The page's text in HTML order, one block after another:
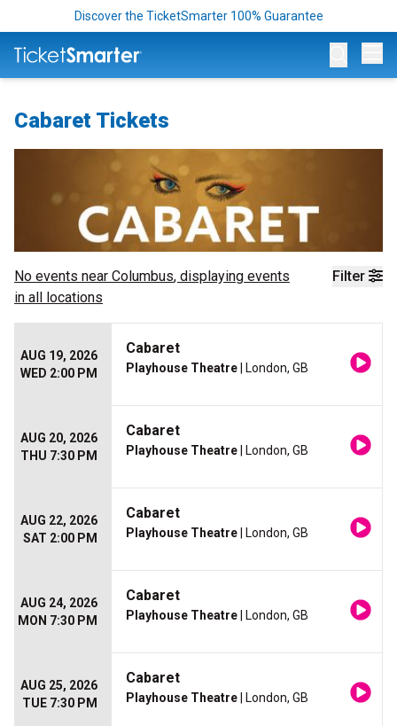
Discover the TicketSmarter 100% Guarantee
Cabaret Tickets
Filter
No events near Columbus, displaying events
in all locations
AUG 19, 2026
WED 2:00 PM
Cabaret
Playhouse Theatre | London, GB
AUG 20, 2026
THU 7:30 PM
Cabaret
Playhouse Theatre | London, GB
AUG 22, 2026
SAT 2:00 PM
Cabaret
Playhouse Theatre | London, GB
AUG 24, 2026
MON 7:30 PM
Cabaret
Playhouse Theatre | London, GB
AUG 25, 2026
TUE 7:30 PM
Cabaret
Playhouse Theatre | London, GB